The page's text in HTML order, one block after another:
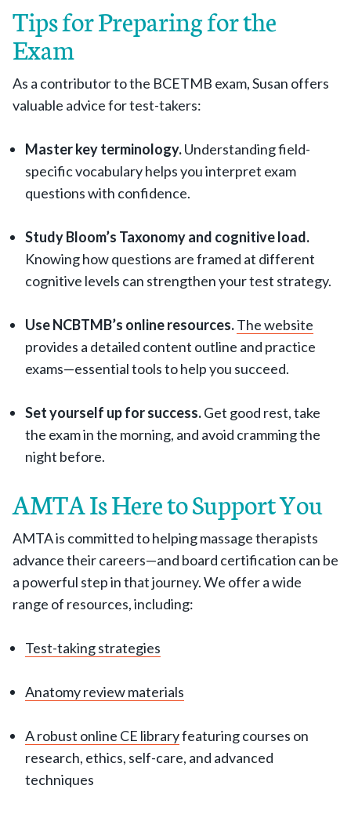
Tips for Preparing for the
Exam
As a contributor to the BCETMB exam, Susan offers
valuable advice for test-takers:
Master key terminology.Understanding field-
specific vocabulary helps you interpret exam
questions with confidence.
Study Bloom’s Taxonomy and cognitive load.
Knowing how questions are framed at different
cognitive levels can strengthen your test strategy.
Use NCBTMB’s online resources.The website
provides a detailed content outline and practice
exams—essential tools to help you succeed.
Set yourself up for success.Get good rest, take
the exam in the morning, and avoid cramming the
night before.
AMTA Is Here to Support You
AMTA is committed to helping massage therapists
advance their careers—and board certification can be
a powerful step in that journey. We offer a wide
range of resources, including:
Test-taking strategies
Anatomy review materials
A robust online CE libraryfeaturing courses on
research, ethics, self-care, and advanced
techniques